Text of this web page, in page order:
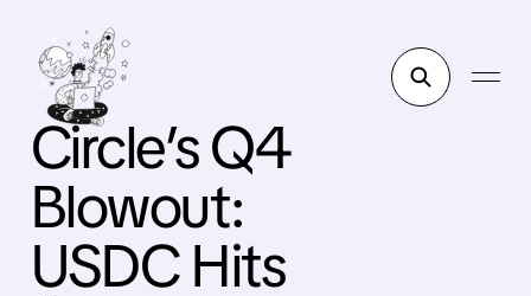
Circle’s Q4
Blowout:
USDC Hits